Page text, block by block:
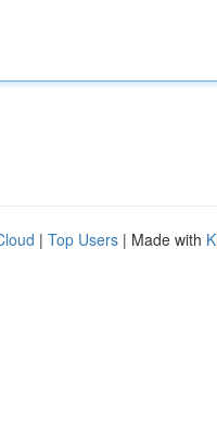
| Top Users | Made with